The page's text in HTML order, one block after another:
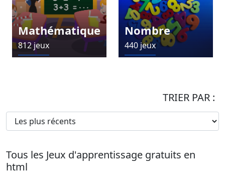
Mathématique
812 jeux
Nombre
440 jeux
TRIER PAR :
Tous les Jeux d'apprentissage gratuits en
html